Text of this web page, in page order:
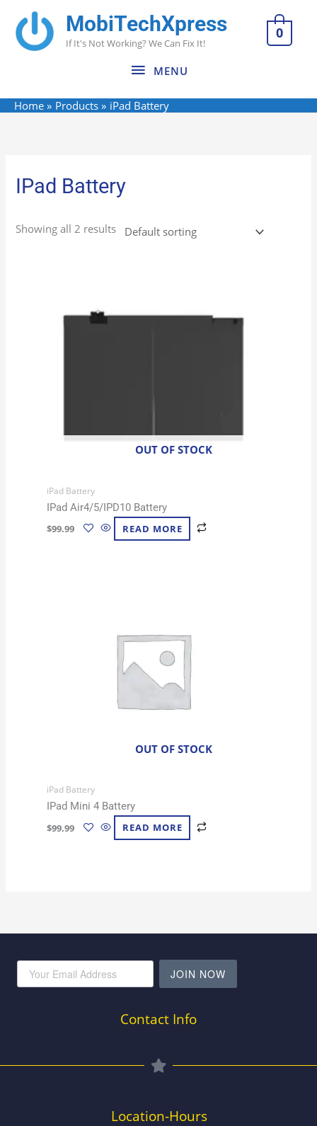
content
MobiTechXpress
If It's Not Working? We Can Fix It!
MENU
MENU
0
Home Products iPad Battery
IPad Battery
Showing all 2 results
OUT OF STOCK
iPad Battery
IPad Air4/5/IPD10 Battery
$99.99 READ MORE
OUT OF STOCK
iPad Battery
IPad Mini 4 Battery
$99.99 READ MORE
JOIN NOW
Contact Info
Location-Hours